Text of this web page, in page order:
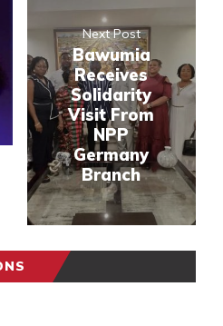
Next Post
Bawumia
Receives
Solidarity
Visit From
NPP
Germany
Branch